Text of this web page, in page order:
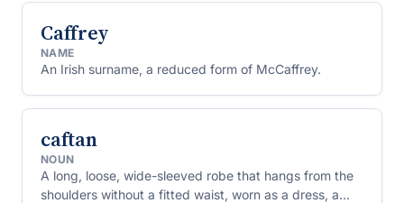
Caffrey
NAME
An Irish surname, a reduced form of McCaffrey.
caftan
NOUN
A long, loose, wide-sleeved robe that hangs from the
shoulders without a fitted waist, worn as a dress, a